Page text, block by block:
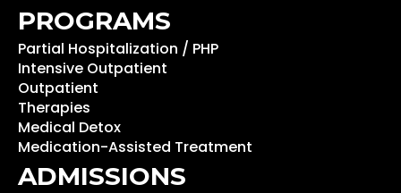
PROGRAMS
Partial Hospitalization / PHP
Intensive Outpatient
Outpatient
Therapies
Medical Detox
Medication-Assisted Treatment
ADMISSIONS